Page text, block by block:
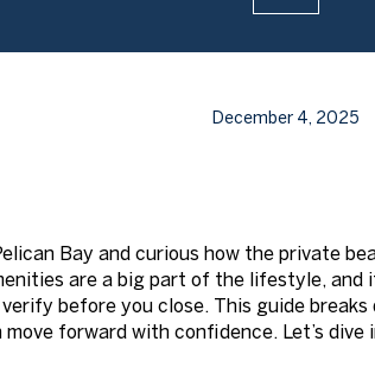
December 4, 2025
Bay and curious how the private
are a big part of the lifestyle,
before you close. This guide
forward with confidence. Let’s dive